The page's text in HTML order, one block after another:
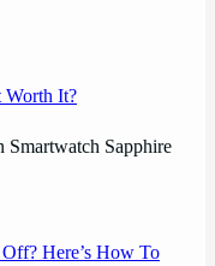
Worth It?
Sapphire
Here’s How To